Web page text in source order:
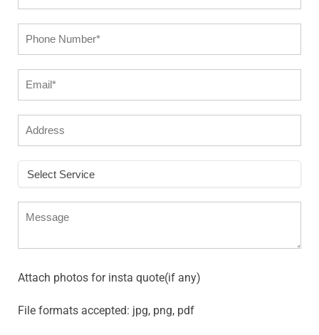
Attach photos for insta quote(if any)
File formats accepted: jpg, png, pdf